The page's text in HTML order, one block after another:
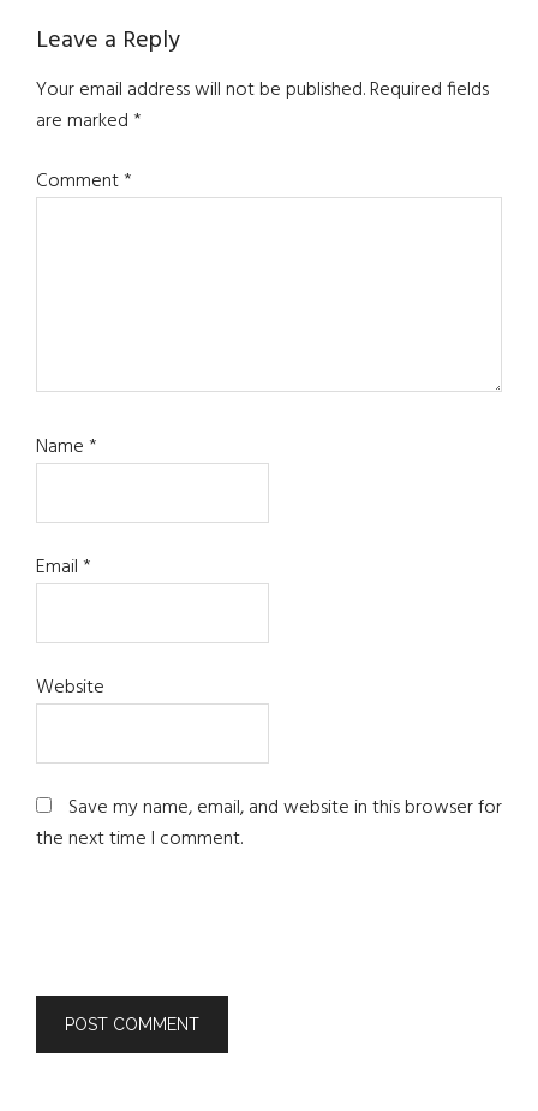
Reader
Interactions
Leave a Reply
Your email address will not be published.Required fields
are marked*
Comment*
Name*
Email*
Website
Save my name, email, and website in this browser for
the next time I comment.